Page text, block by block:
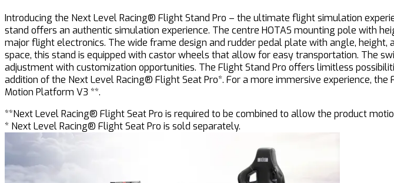
Introducing the Next Level Racing® Flight Stand Pro – the ultimate flight simulation
stand offers an authentic simulation experience. The centre HOTAS mounting pole with
major flight electronics. The wide frame design and rudder pedal plate with angle,
space, this stand is equipped with castor wheels that allow for easy transportation. The
adjustment with customization opportunities. The Flight Stand Pro offers limitless
addition of the Next Level Racing® Flight Seat Pro*. For a more immersive experience,
Motion Platform V3 **.
**Next Level Racing® Flight Seat Pro is required to be combined to allow the product
* Next Level Racing® Flight Seat Pro is sold separately.